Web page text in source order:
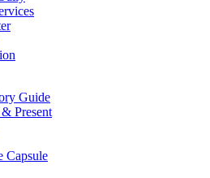
Guide
Present
Capsule